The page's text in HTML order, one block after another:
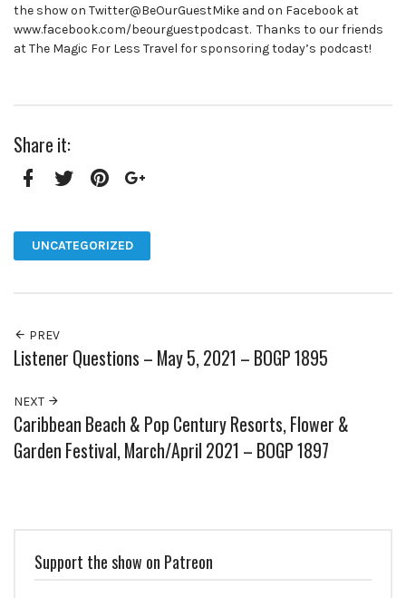
the show on Twitter@BeOurGuestMike and on Facebook at
www.facebook.com/beourguestpodcast. Thanks to our friends
at The Magic For Less Travel for sponsoring today’s podcast!
Share it:
UNCATEGORIZED
PREV
Listener Questions – May 5, 2021 – BOGP 1895
NEXT
Caribbean Beach & Pop Century Resorts, Flower &
Garden Festival, March/April 2021 – BOGP 1897
Support the show on Patreon